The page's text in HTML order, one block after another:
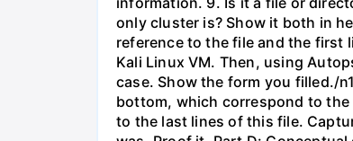
only cluster is? Show it both in
reference to the file and the first
Kali Linux VM. Then, using
case. Show the form you filled./
bottom, which correspond to
to the last lines of this file.